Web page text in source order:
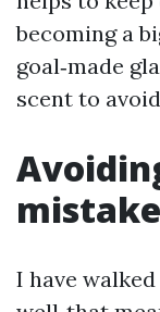
becoming a
goal‑made
scent to
I have